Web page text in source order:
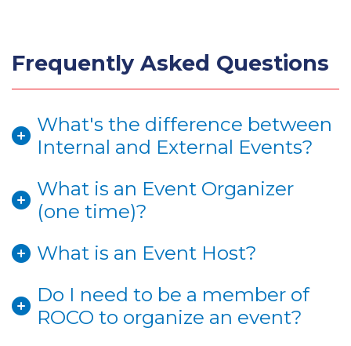
Frequently Asked Questions
What's the difference between
Internal and External Events?
What is an Event Organizer
(one time)?
What is an Event Host?
Do I need to be a member of
ROCO to organize an event?